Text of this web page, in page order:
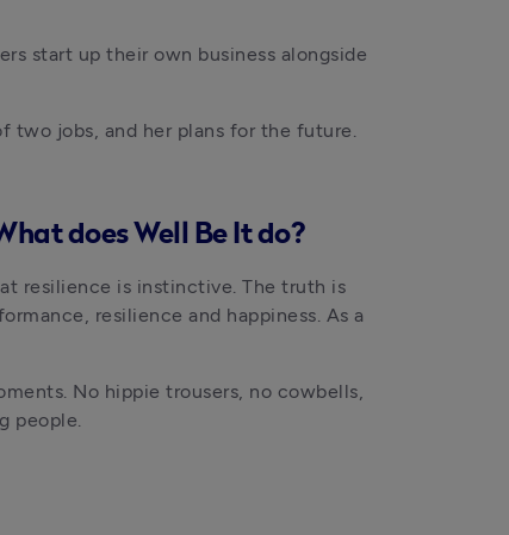
start up their own business alongside
two jobs, and her plans for the future.
does Well Be It do?
resilience is instinctive. The truth is
resilience and happiness. As a
No hippie trousers, no cowbells,
people.